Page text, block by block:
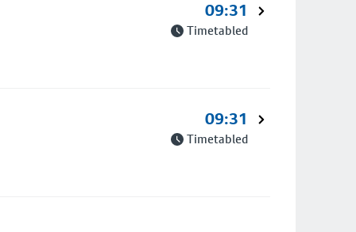
09:31
Timetabled
09:31
Timetabled